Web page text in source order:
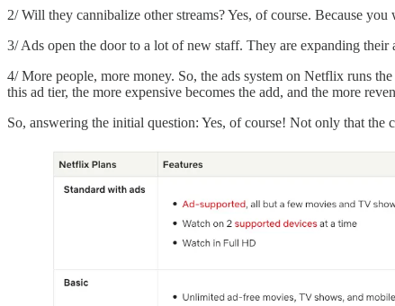
2/ Will they cannibalize other streams? Yes, of course. Because
3/ Ads open the door to a lot of new staff. They are expanding
4/ More people, more money. So, the ads system on Netflix runs
this ad tier, the more expensive becomes the add, and the more
So, answering the initial question: Yes, of course! Not only that the